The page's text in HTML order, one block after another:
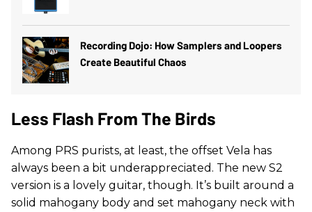
Recording Dojo: How Samplers and Loopers
Create Beautiful Chaos
Less Flash From The Birds
Among PRS purists, at least, the offset Vela has
always been a bit underappreciated. The new S2
version is a lovely guitar, though. It’s built around a
solid mahogany body and set mahogany neck with